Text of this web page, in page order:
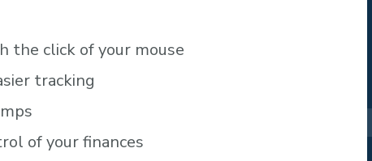
click of your mouse
tracking
of your finances